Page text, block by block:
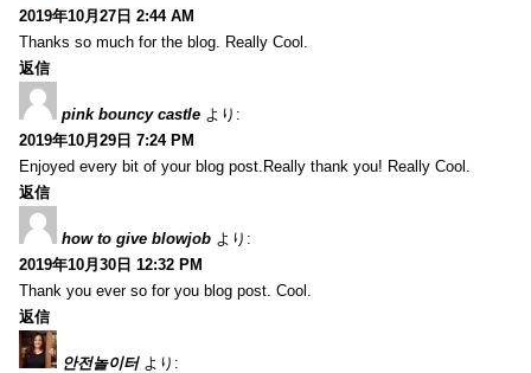
2019年10月27日 2:44 AM
Thanks so much for the blog. Really Cool.
返信
pink bouncy castle より:
2019年10月29日 7:24 PM
Enjoyed every bit of your blog post.Really thank you! Really Cool.
返信
how to give blowjob より:
2019年10月30日 12:32 PM
Thank you ever so for you blog post. Cool.
返信
안전놀이터 より: